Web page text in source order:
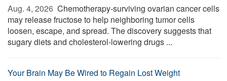
Aug. 4, 2026  Chemotherapy-surviving ovarian cancer cells
may release fructose to help neighboring tumor cells
loosen, escape, and spread. The discovery suggests that
sugary diets and cholesterol-lowering drugs ...
Your Brain May Be Wired to Regain Lost Weight